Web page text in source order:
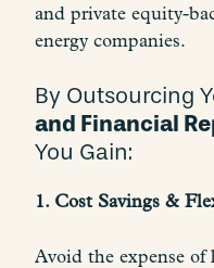
and private equity-
energy companies.
By Outsourcing
and Financial
You Gain:
1. Cost Savings &
Avoid the expense